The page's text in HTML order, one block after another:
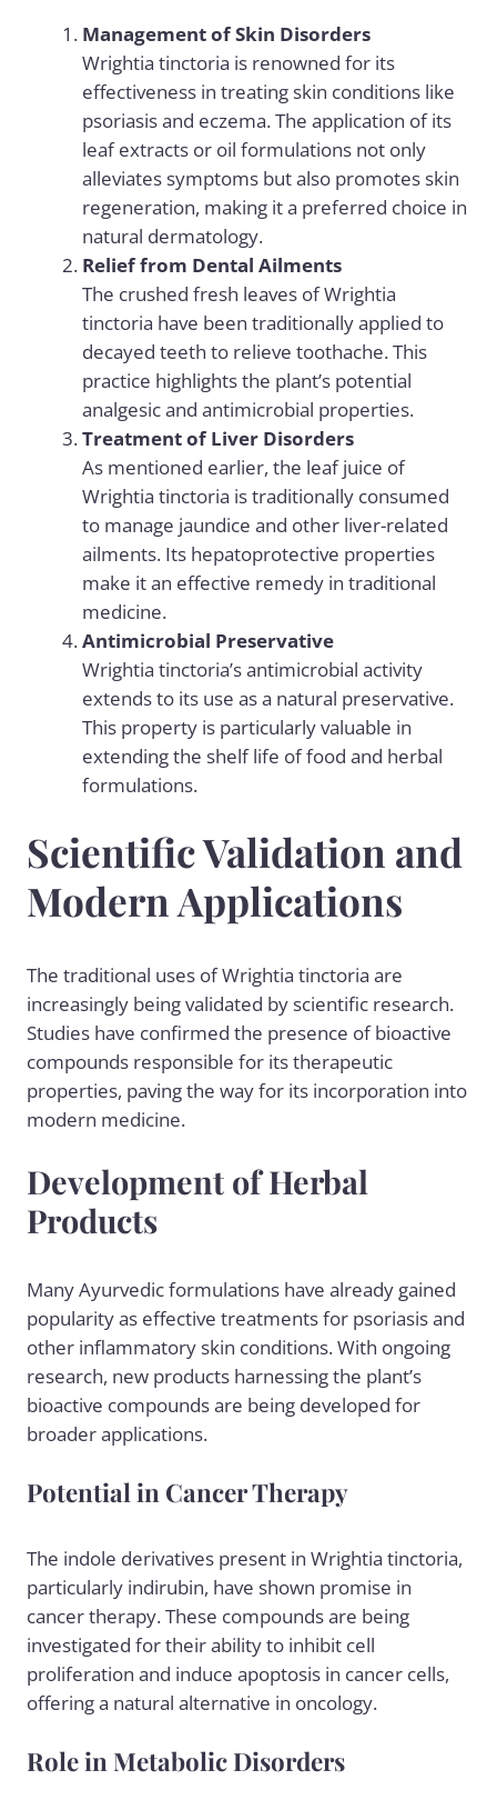
Management of Skin Disorders
Wrightia tinctoria is renowned for its
effectiveness in treating skin conditions like
psoriasis and eczema. The application of its
leaf extracts or oil formulationsnot only
alleviates symptoms but also promotes skin
regeneration, making it a preferred choice in
natural dermatology.
Relief from Dental Ailments
The crushed fresh leaves of Wrightia
tinctoria have been traditionally applied to
decayed teeth to relieve toothache. This
practice highlights the plant’s potential
analgesic and antimicrobial properties.
Treatment of Liver Disorders
As mentioned earlier, the leaf juice of
Wrightia tinctoria is traditionally consumed
to manage jaundice and other liver-related
ailments. Its hepatoprotective properties
make it an effective remedy in traditional
medicine.
Antimicrobial Preservative
Wrightia tinctoria’s antimicrobial activity
extends to its use as a natural preservative.
This property is particularly valuable in
extending the shelf life of food and herbal
formulations.
Scientific Validation and
Modern Applications
The traditional uses of Wrightia tinctoria are
increasingly being validated by scientific research.
Studies have confirmed the presence of bioactive
compounds responsible for its therapeutic
properties, paving the way for its incorporation into
modern medicine.
Development of Herbal
Products
Many Ayurvedic formulations have already gained
popularity as effective treatments for psoriasis and
other inflammatory skin conditions. With ongoing
research, new products harnessing the plant’s
bioactive compounds are being developed for
broader applications.
Potential in Cancer Therapy
The indole derivatives present in Wrightia tinctoria,
particularly indirubin, have shown promise in
cancer therapy. These compounds are being
investigated for their ability to inhibit cell
proliferation and induce apoptosis in cancer cells,
offering a natural alternative in oncology.
Role in Metabolic Disorders